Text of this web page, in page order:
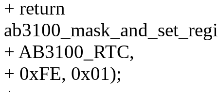
+ return
+ AB3100_RTC,
+ 0xFE, 0x01);